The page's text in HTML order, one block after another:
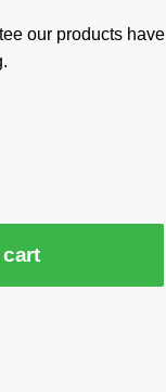
our products have